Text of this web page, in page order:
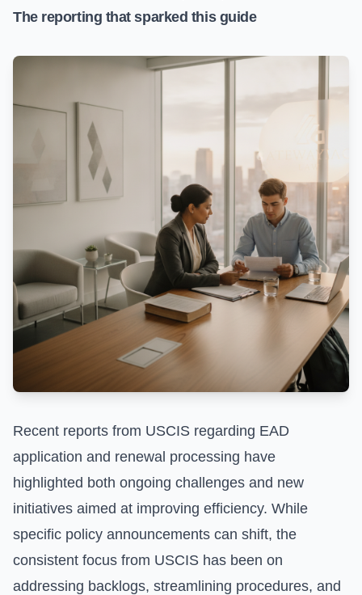
The reporting that sparked this guide
Recent reports from USCIS regarding EAD
application and renewal processing have
highlighted both ongoing challenges and new
initiatives aimed at improving efficiency. While
specific policy announcements can shift, the
consistent focus from USCIS has been on
addressing backlogs, streamlining procedures, and